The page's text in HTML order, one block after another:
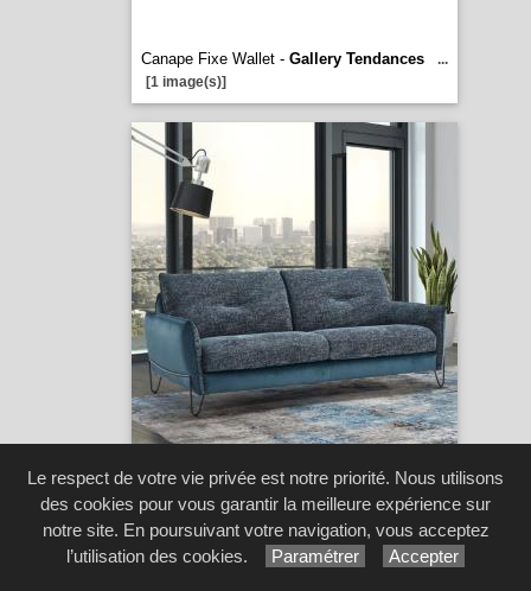
Canape Fixe Wallet - Gallery Tendances
...
[1 image(s)]
Canape Flow -Gallery Tendances
...
[1 image(s)]
Le respect de votre vie privée est notre priorité. Nous utilisons
des cookies pour vous garantir la meilleure expérience sur
notre site. En poursuivant votre navigation, vous acceptez
l’utilisation des cookies.
Paramétrer Accepter